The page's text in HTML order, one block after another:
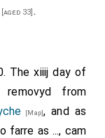
[aged 33] .
The xiiij day of
removyd from
[Map], and as
farre as ..., cam